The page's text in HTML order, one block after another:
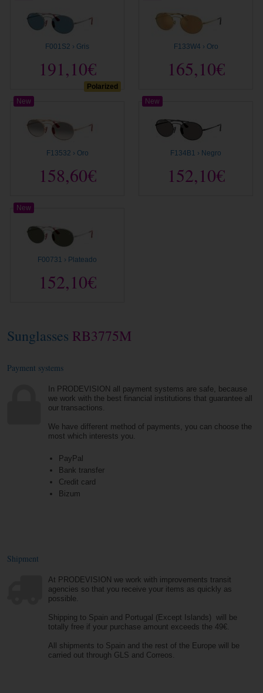
Polarized
F001S2 › Gris
191,10€
F133W4 › Oro
165,10€
F13532 › Oro
158,60€
New
F134B1 › Negro
152,10€
New
F00731 › Plateado
152,10€
New
Sunglasses RB3775M
Payment systems
In PRODEVISION all payment systems are safe, because
we work with the best financial institutions that guarantee all
our transactions.
We have different method of payments, you can choose the
most which interests you.
PayPal
Bank transfer
Credit card
Bizum
Shipment
At PRODEVISION we work with improvements transit
agencies so that you receive your items as quickly as
possible.
Shipping to Spain and Portugal (Except Islands) will be
totally free if your purchase amount exceeds the 49€.
All shipments to Spain and the rest of the Europe will be
carried out through GLS and Correos.